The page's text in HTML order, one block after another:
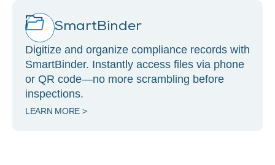
SmartBinder
Digitize and organize compliance records with
SmartBinder. Instantly access files via phone
or QR code—no more scrambling before
inspections.
LEARN MORE >